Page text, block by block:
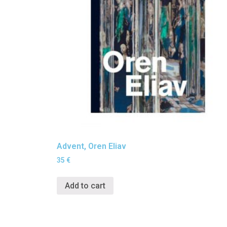
Advent, Oren Eliav
35 €
Add to cart